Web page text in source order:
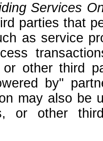
Services
parties that
as service
or other third
by"
may also be
or other